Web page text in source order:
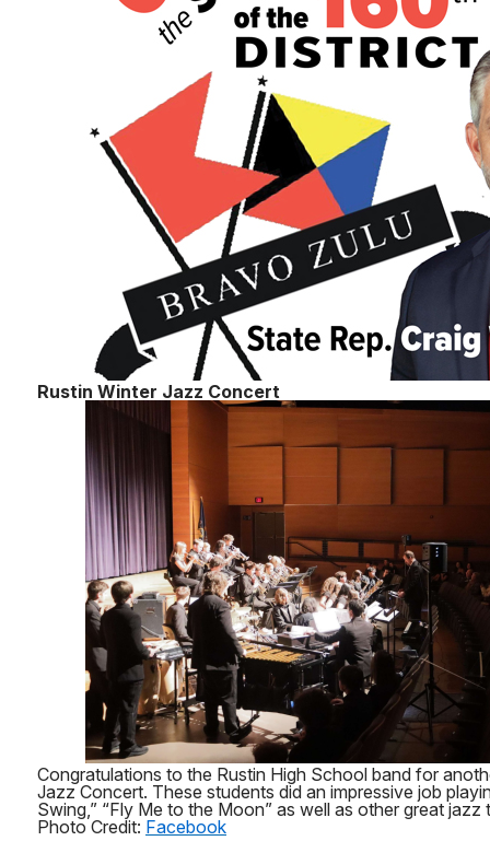
Rustin Winter Jazz Concert
Congratulations to the Rustin High School band for
Jazz Concert. These students did an impressive job
Swing,” “Fly Me to the Moon” as well as other great jazz
Photo Credit: Facebook